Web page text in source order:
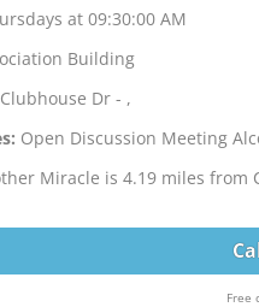
at 09:30:00 AM
Building
Dr - ,
Open Discussion Meeting
Miracle is 4.19 miles from
Free